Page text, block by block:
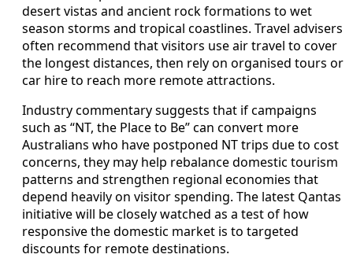
desert vistas and ancient rock formations to wet
season storms and tropical coastlines. Travel advisers
often recommend that visitors use air travel to cover
the longest distances, then rely on organised tours or
car hire to reach more remote attractions.
Industry commentary suggests that if campaigns
such as “NT, the Place to Be” can convert more
Australians who have postponed NT trips due to cost
concerns, they may help rebalance domestic tourism
patterns and strengthen regional economies that
depend heavily on visitor spending. The latest Qantas
initiative will be closely watched as a test of how
responsive the domestic market is to targeted
discounts for remote destinations.